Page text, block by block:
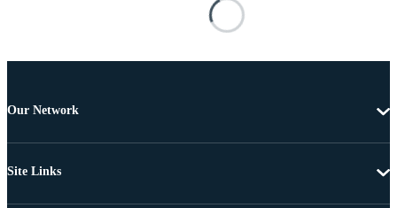
Our Network
Site Links